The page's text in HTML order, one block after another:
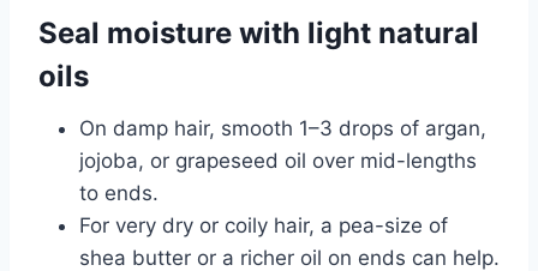
Seal moisture with light natural
oils
On damp hair, smooth 1–3 drops of argan,
jojoba, or grapeseed oil over mid-lengths
to ends.
For very dry or coily hair, a pea-size of
shea butter or a richer oil on ends can help.